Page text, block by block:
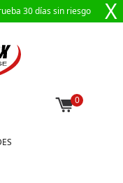
30 días sin riesgo X
0